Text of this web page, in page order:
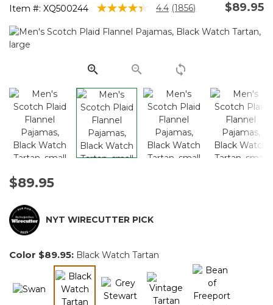
Item #: XQ500244 4 out of 5 Customer Rating
4.4 Read
Reviews.
link.
(1856) $89.95
$89.95
NYT WIRECUTTER PICK
Color $89.95: Black Watch Tartan